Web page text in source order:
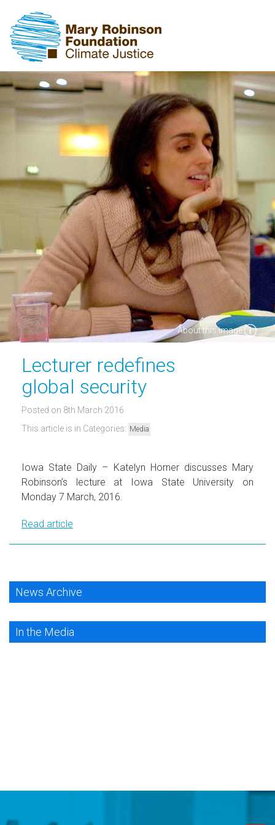
About this image
Lecturer redefines
global security
Posted on 8th March 2016
This article is in Categories: Media
Iowa State Daily – Katelyn Horner discusses Mary
Robinson’s lecture at Iowa State University on
Monday 7 March, 2016.
Read article
News Archive
In the Media